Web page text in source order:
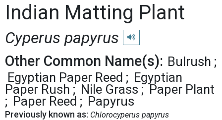
Indian Matting Plant
Cyperus papyrus Play pronunciation
Other Common Name(s): Bulrush
Egyptian Paper Reed
Egyptian
Paper Rush
Nile Grass
Paper Plant
Paper Reed
Papyrus
Previously known as: Chlorocyperus papyrus